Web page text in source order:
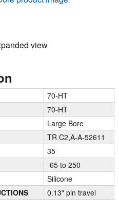
view
70-HT
70-HT
Large Bore
TR C2,A-A-52611
35
-65 to 250
Silicone
0.13" pin travel